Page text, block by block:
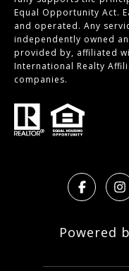
Equal Opportunity Act.
and operated. Any
independently owned
provided by, affiliated
International Realty
companies.
Powered